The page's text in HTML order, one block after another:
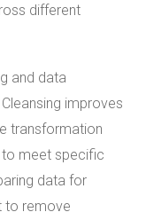
different
and data
improves
transformation
meet specific
data for
to remove